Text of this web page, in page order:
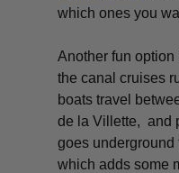
which ones you
Another fun
the canal cruises
boats travel
de la Villette, and
goes underground
which adds some